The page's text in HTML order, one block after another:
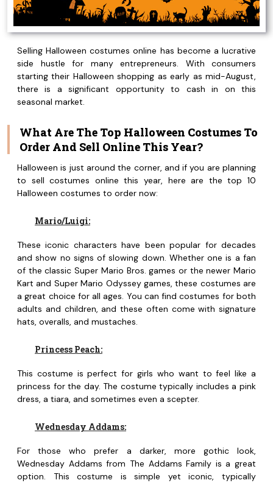
Selling Halloween costumes online has become a lucrative
side hustle for many entrepreneurs. With consumers
starting their Halloween shopping as early as mid-August,
there is a significant opportunity to cash in on this
seasonal market.
What Are The Top Halloween Costumes To
Order And Sell Online This Year?
Halloween is just around the corner, and if you are planning
to sell costumes online this year, here are the top 10
Halloween costumes to order now:
Mario/Luigi:
These iconic characters have been popular for decades
and show no signs of slowing down. Whether one is a fan
of the classic Super Mario Bros. games or the newer Mario
Kart and Super Mario Odyssey games, these costumes are
a great choice for all ages. You can find costumes for both
adults and children, and these often come with signature
hats, overalls, and mustaches.
Princess Peach:
This costume is perfect for girls who want to feel like a
princess for the day. The costume typically includes a pink
dress, a tiara, and sometimes even a scepter.
Wednesday Addams:
For those who prefer a darker, more gothic look,
Wednesday Addams from The Addams Family is a great
option. This costume is simple yet iconic, typically